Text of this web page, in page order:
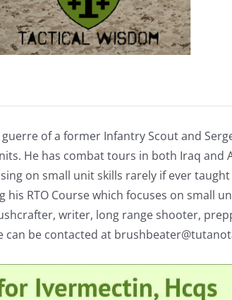
of a former Infantry Scout and
He has combat tours in both Iraq and
on small unit skills rarely if ever
RTO Course which focuses on small
writer, long range shooter,
can be contacted at